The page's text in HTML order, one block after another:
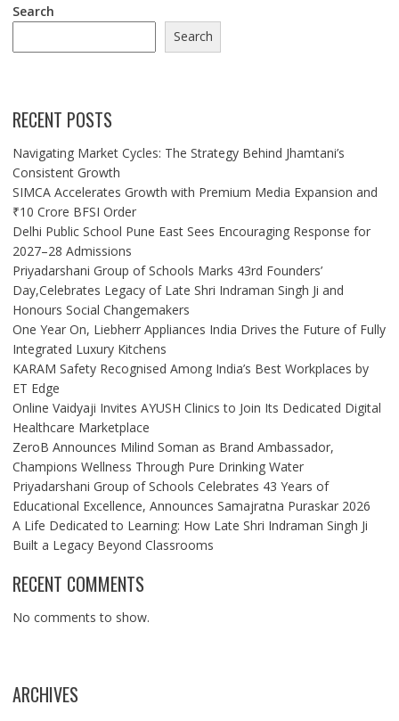
Search
Search
RECENT POSTS
Navigating Market Cycles: The Strategy Behind Jhamtani’s
Consistent Growth
SIMCA Accelerates Growth with Premium Media Expansion and
₹10 Crore BFSI Order
Delhi Public School Pune East Sees Encouraging Response for
2027–28 Admissions
Priyadarshani Group of Schools Marks 43rd Founders’
Day,Celebrates Legacy of Late Shri Indraman Singh Ji and
Honours Social Changemakers
One Year On, Liebherr Appliances India Drives the Future of Fully
Integrated Luxury Kitchens
KARAM Safety Recognised Among India’s Best Workplaces by
ET Edge
Online Vaidyaji Invites AYUSH Clinics to Join Its Dedicated Digital
Healthcare Marketplace
ZeroB Announces Milind Soman as Brand Ambassador,
Champions Wellness Through Pure Drinking Water
Priyadarshani Group of Schools Celebrates 43 Years of
Educational Excellence, Announces Samajratna Puraskar 2026
A Life Dedicated to Learning: How Late Shri Indraman Singh Ji
Built a Legacy Beyond Classrooms
RECENT COMMENTS
No comments to show.
ARCHIVES